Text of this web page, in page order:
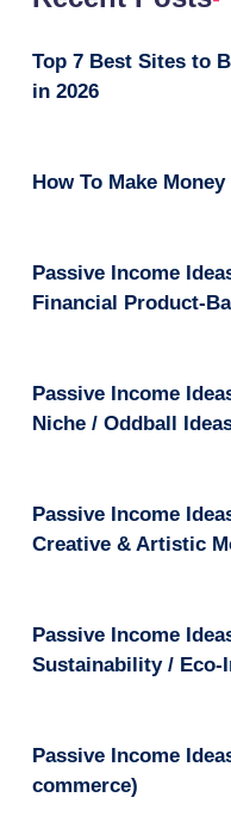
Top 7 Best Sites to
in 2026
How To Make
Passive Income
Financial Product-
Passive Income
Niche / Oddball
Passive Income
Creative & Artistic
Passive Income
Sustainability / Eco-
Passive Income
commerce)